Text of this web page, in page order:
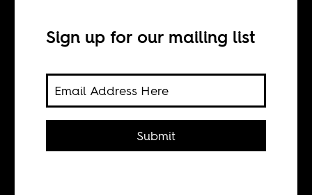
Sign up for our mailing list
Submit